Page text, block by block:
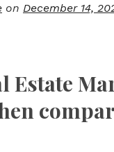
on December 14,
Estate